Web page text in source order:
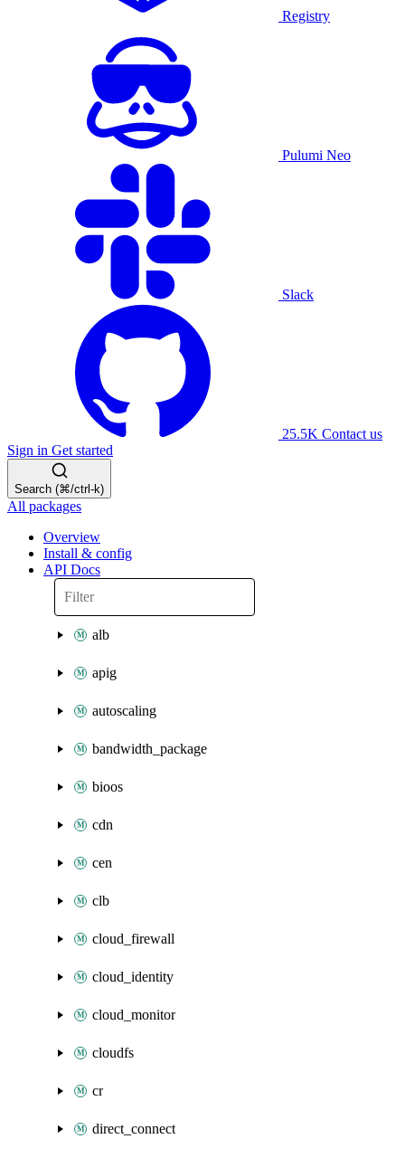
Registry
Pulumi Neo
Slack
25.5K Contact us
Sign in Get started
Search (⌘/ctrl-k)
All packages
Overview
Install & config
API Docs
alb
apig
autoscaling
bandwidth_package
bioos
cdn
cen
clb
cloud_firewall
cloud_identity
cloud_monitor
cloudfs
cr
direct_connect